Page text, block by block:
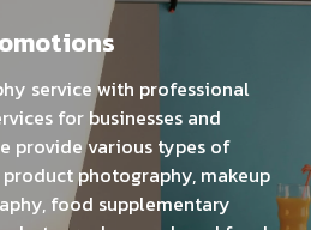
service with professional
for businesses and
provide various types of
photography, makeup
food supplementary